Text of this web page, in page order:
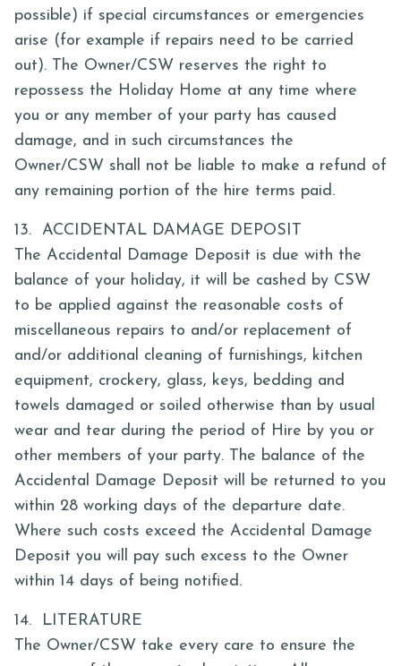
possible) if special circumstances or emergencies
arise (for example if repairs need to be carried
out). The Owner/CSW reserves the right to
repossess the Holiday Home at any time where
you or any member of your party has caused
damage, and in such circumstances the
Owner/CSW shall not be liable to make a refund of
any remaining portion of the hire terms paid.
13. ACCIDENTAL DAMAGE DEPOSIT
The Accidental Damage Deposit is due with the
balance of your holiday, it will be cashed by CSW
to be applied against the reasonable costs of
miscellaneous repairs to and/or replacement of
and/or additional cleaning of furnishings, kitchen
equipment, crockery, glass, keys, bedding and
towels damaged or soiled otherwise than by usual
wear and tear during the period of Hire by you or
other members of your party. The balance of the
Accidental Damage Deposit will be returned to you
within 28 working days of the departure date.
Where such costs exceed the Accidental Damage
Deposit you will pay such excess to the Owner
within 14 days of being notified.
14. LITERATURE
The Owner/CSW take every care to ensure the